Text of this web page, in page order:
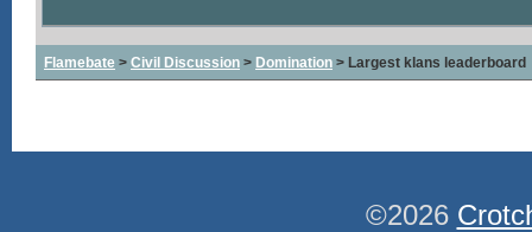
Flamebate > Civil Discussion > Domination > Largest klans leaderboard
©2026